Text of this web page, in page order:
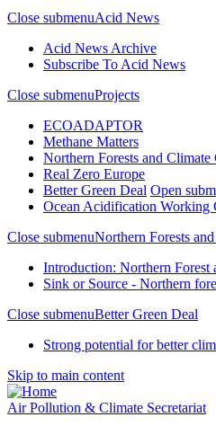
Close submenuAcid News
Acid News Archive
Subscribe To Acid News
Close submenuProjects
ECOADAPTOR
Methane Matters
Northern Forests and Climate
Real Zero Europe
Better Green Deal Open
Ocean Acidification Working
Close submenuNorthern Forests
Introduction: Northern Forest
Sink or Source - Northern
Close submenuBetter Green Deal
Strong potential for better
Skip to main content
Air Pollution & Climate Secretariat